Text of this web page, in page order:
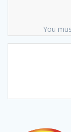
You